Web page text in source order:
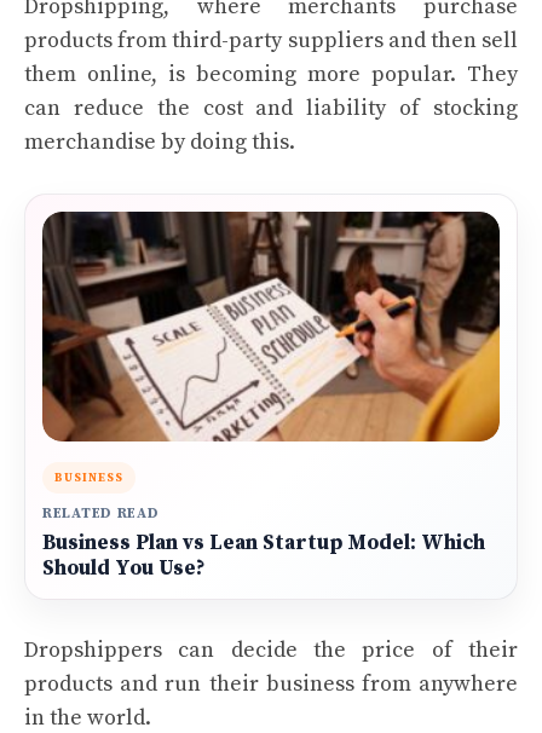
Dropshipping, where merchants purchase
products from third-party suppliers and then sell
them online, is becoming more popular. They
can reduce the cost and liability of stocking
merchandise by doing this.
BUSINESS
RELATED READ
Business Plan vs Lean Startup Model: Which
Should You Use?
Dropshippers can decide the price of their
products and run their business from anywhere
in the world.